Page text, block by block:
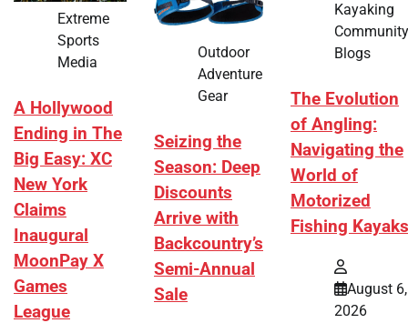
Extreme
Sports
Media
A Hollywood
Ending in The
Big Easy: XC
New York
Claims
Inaugural
MoonPay X
Games
League
Outdoor
Adventure
Gear
Seizing the
Season: Deep
Discounts
Arrive with
Backcountry’s
Semi-Annual
Sale
Kayaking
Community
Blogs
The Evolution
of Angling:
Navigating the
World of
Motorized
Fishing Kayaks
August 6,
2026